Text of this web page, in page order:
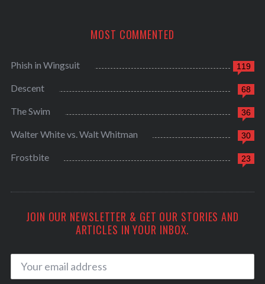
MOST COMMENTED
119
Phish in Wingsuit
68
Descent
36
The Swim
30
Walter White vs. Walt Whitman
23
Frostbite
JOIN OUR NEWSLETTER & GET OUR STORIES AND
ARTICLES IN YOUR INBOX.